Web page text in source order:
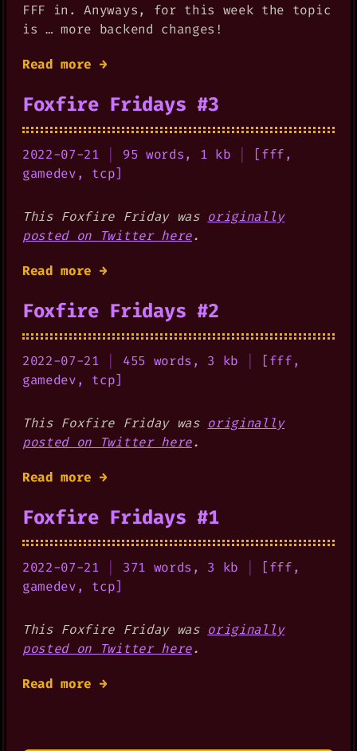
FFF in. Anyways, for this week the topic
is … more backend changes!
Read more →
Foxfire Fridays #3
2022-07-21 95 words, 1 kb [fff,
gamedev, tcp]
This Foxfire Friday was originally
posted on Twitter here.
Read more →
Foxfire Fridays #2
2022-07-21 455 words, 3 kb [fff,
gamedev, tcp]
This Foxfire Friday was originally
posted on Twitter here.
Read more →
Foxfire Fridays #1
2022-07-21 371 words, 3 kb [fff,
gamedev, tcp]
This Foxfire Friday was originally
posted on Twitter here.
Read more →